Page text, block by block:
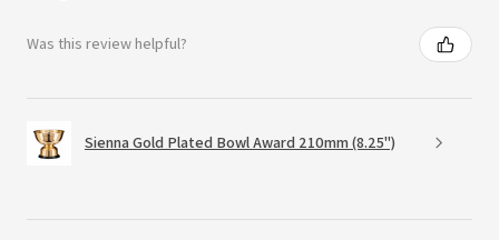
Was this review helpful?
Sienna Gold Plated Bowl Award 210mm (8.25")